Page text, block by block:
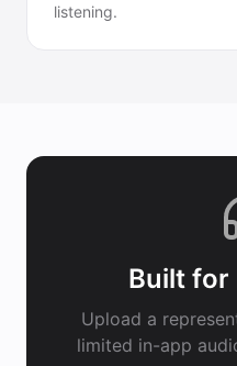
listening.
Built for
Upload a
limited in-app